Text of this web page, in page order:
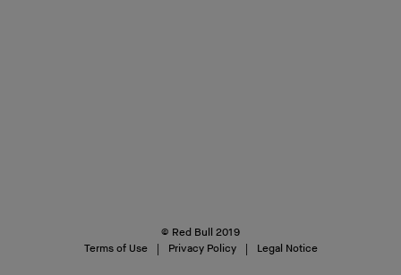
© Red Bull 2019
Terms of Use
Privacy Policy Legal Notice